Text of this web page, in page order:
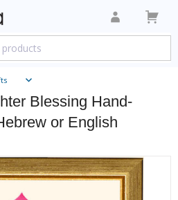
Blessing Hand-
or English